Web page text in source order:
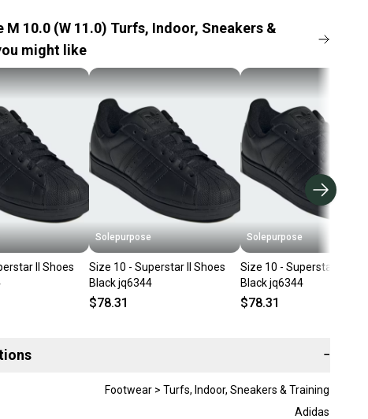
M 10.0 (W 11.0) Turfs, Indoor, Sneakers &
might like
II Shoes
Solepurpose
Size 10 - Superstar II Shoes
Black jq6344
$78.31
Solepurpose
Size 10 - Superstar II
Black jq6344
$78.31
−
Footwear > Turfs, Indoor, Sneakers & Training
Adidas